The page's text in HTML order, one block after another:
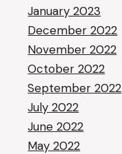
January 2023
December 2022
November 2022
October 2022
September 2022
July 2022
June 2022
May 2022